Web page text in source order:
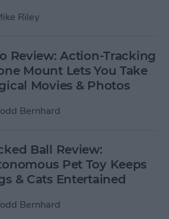
Riley
Review: Action-Tracking
Mount Lets You Take
Movies & Photos
Bernhard
Ball Review:
Pet Toy Keeps
& Cats Entertained
Bernhard